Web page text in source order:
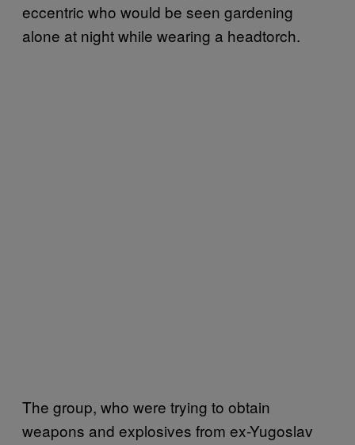
eccentric who would be seen gardening
alone at night while wearing a headtorch.
The group, who were trying to obtain
weapons and explosives from ex-Yugoslav